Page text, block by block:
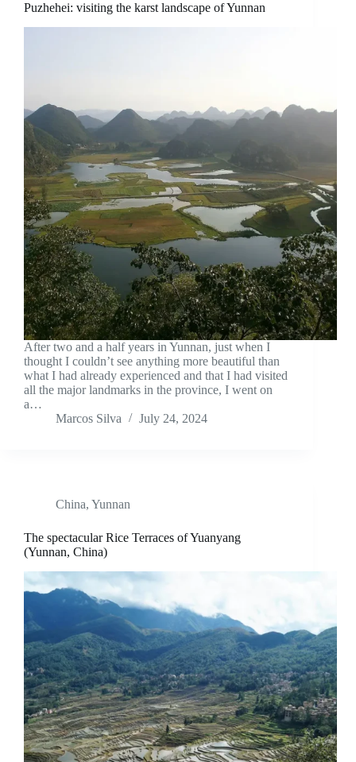
Puzhehei: visiting the karst landscape of Yunnan
After two and a half years in Yunnan, just when I
thought I couldn’t see anything more beautiful than
what I had already experienced and that I had visited
all the major landmarks in the province, I went on
a…
Marcos Silva
July 24, 2024
China, Yunnan
The spectacular Rice Terraces of Yuanyang
(Yunnan, China)